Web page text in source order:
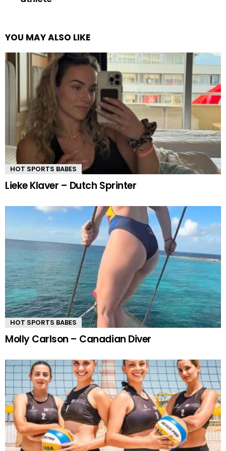
YOU MAY ALSO LIKE
HOT SPORTS BABES
Lieke Klaver – Dutch Sprinter
HOT SPORTS BABES
Molly Carlson – Canadian Diver